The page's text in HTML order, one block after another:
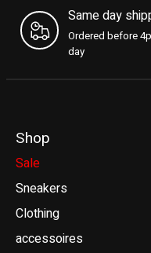
Same day
Ordered before
day
Shop
Sale
Sneakers
Clothing
accessoires